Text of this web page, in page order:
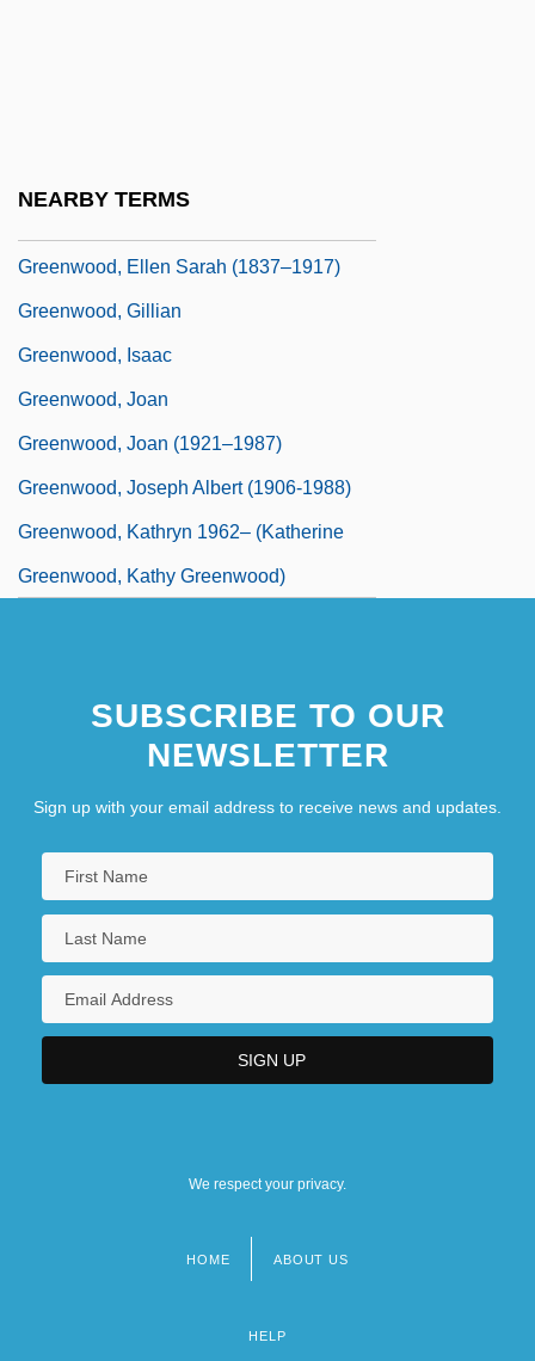
NEARBY TERMS
Greenwood, Ellen Sarah (1837–1917)
Greenwood, Gillian
Greenwood, Isaac
Greenwood, Joan
Greenwood, Joan (1921–1987)
Greenwood, Joseph Albert (1906-1988)
Greenwood, Kathryn 1962– (Katherine
Greenwood, Kathy Greenwood)
SUBSCRIBE TO OUR
NEWSLETTER
Sign up with your email address to receive news and updates.
We respect your privacy.
HOME ABOUT US
HELP